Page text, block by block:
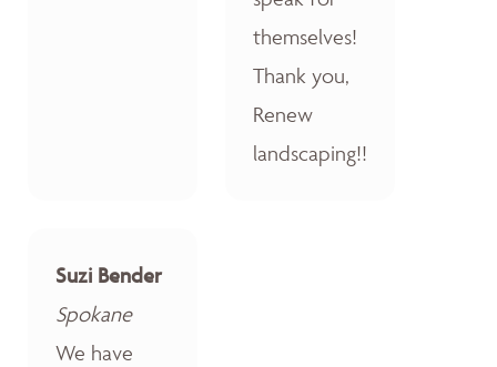
themselves!
Thank you,
Renew
landscaping!!
Suzi Bender
Spokane
We have